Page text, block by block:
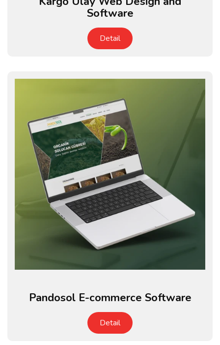
Software
Detail
Pandosol E-commerce Software
Detail